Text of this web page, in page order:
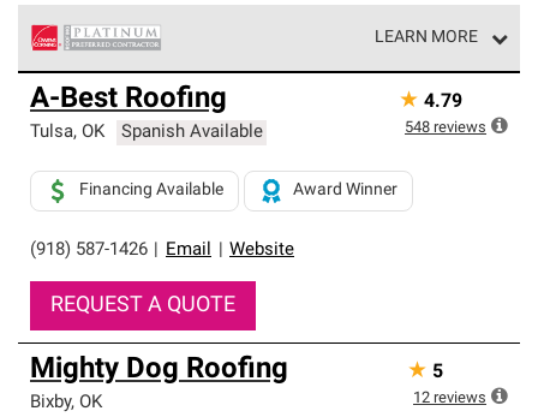
LEARN MORE
Owens Corning Roofing Platinum Preferred Contractors
are the top tier of our exclusive network and meet strict
standards for professionalism, reliability and
roofing system warranty.
A-Best Roofing
Tulsa, OK Spanish Available
(918) 587-1426 Email Website
Financing Available Award Winner
REQUEST A QUOTE
★ 4.79
548 reviews
Mighty Dog Roofing
Bixby, OK
★ 5
12 reviews